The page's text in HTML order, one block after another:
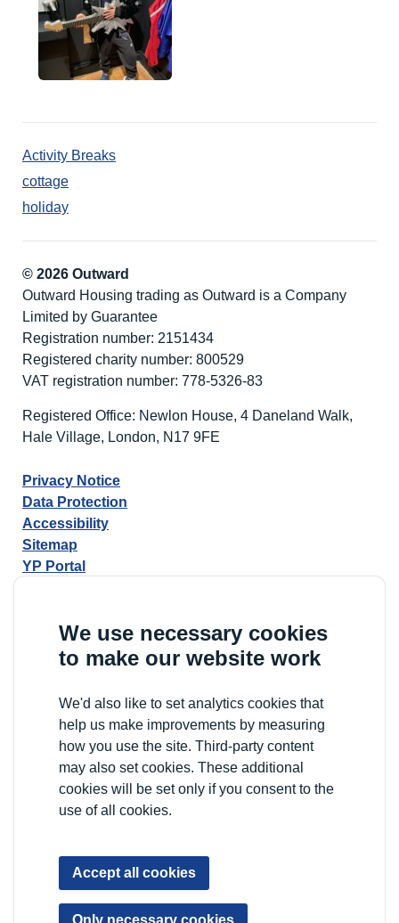
We use necessary cookies
to make our website work
We'd also like to set analytics cookies that
help us make improvements by measuring
how you use the site. Third-party content
may also set cookies. These additional
cookies will be set only if you consent to the
use of all cookies.
Accept all cookies
Only necessary cookies
Activity Breaks
cottage
holiday
© 2026 Outward
Outward Housing trading as Outward is a Company
Limited by Guarantee
Registration number: 2151434
Registered charity number: 800529
VAT registration number: 778-5326-83
Registered Office: Newlon House, 4 Daneland Walk,
Hale Village, London, N17 9FE
Privacy Notice
Data Protection
Accessibility
Sitemap
YP Portal